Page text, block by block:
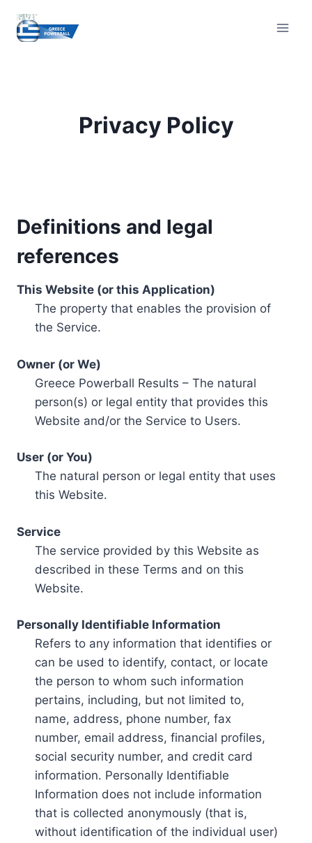
content
Privacy Policy
Definitions and legal
references
This Website (or this Application)
The property that enables the provision of
the Service.
Owner (or We)
Greece Powerball Results – The natural
person(s) or legal entity that provides this
Website and/or the Service to Users.
User (or You)
The natural person or legal entity that uses
this Website.
Service
The service provided by this Website as
described in these Terms and on this
Website.
Personally Identifiable Information
Refers to any information that identifies or
can be used to identify, contact, or locate
the person to whom such information
pertains, including, but not limited to,
name, address, phone number, fax
number, email address, financial profiles,
social security number, and credit card
information. Personally Identifiable
Information does not include information
that is collected anonymously (that is,
without identification of the individual user)